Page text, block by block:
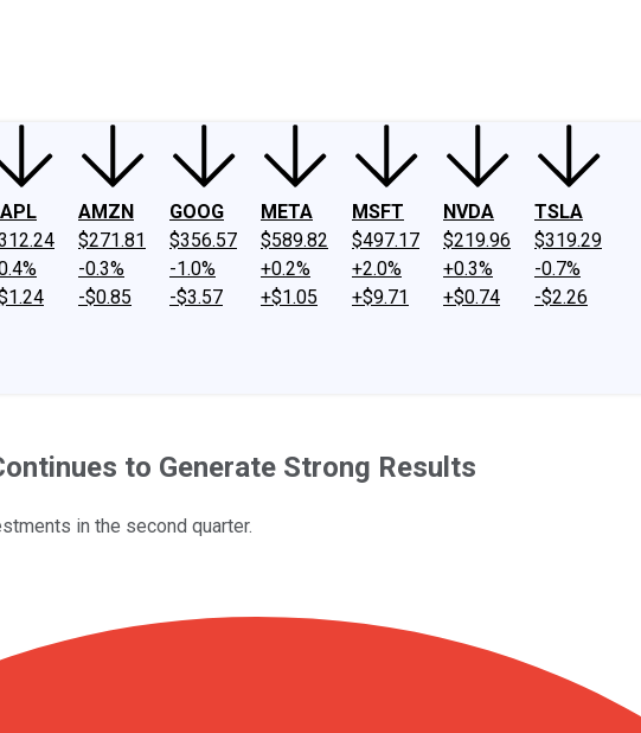
AMZN
$271.81
-0.3%
-$0.85
GOOG
$356.57
-1.0%
-$3.57
META
$589.82
+0.2%
+$1.05
MSFT
$497.17
+2.0%
+$9.71
NVDA
$219.96
+0.3%
+$0.74
TSLA
$319.29
-0.7%
-$2.26
to Generate Strong Results
in the second quarter.